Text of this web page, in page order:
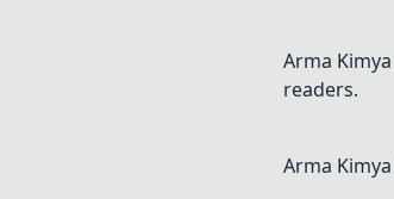
Arma
readers.
Arma Kimya